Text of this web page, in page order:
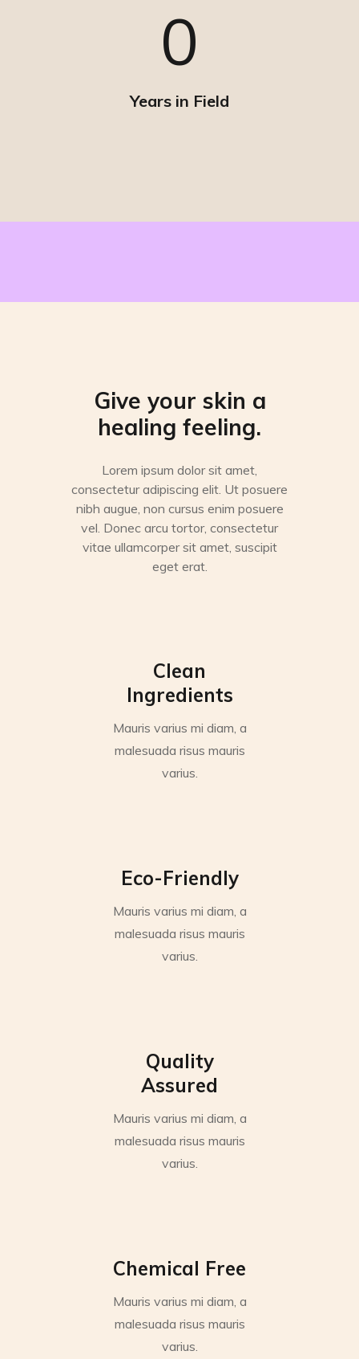
0
Years in Field
Give your skin a
healing feeling.
Lorem ipsum dolor sit amet,
consectetur adipiscing elit. Ut posuere
nibh augue, non cursus enim posuere
vel. Donec arcu tortor, consectetur
vitae ullamcorper sit amet, suscipit
eget erat.
Clean
Ingredients
Mauris varius mi diam, a
malesuada risus mauris
varius.
Eco-Friendly
Mauris varius mi diam, a
malesuada risus mauris
varius.
Quality
Assured
Mauris varius mi diam, a
malesuada risus mauris
varius.
Chemical Free
Mauris varius mi diam, a
malesuada risus mauris
varius.